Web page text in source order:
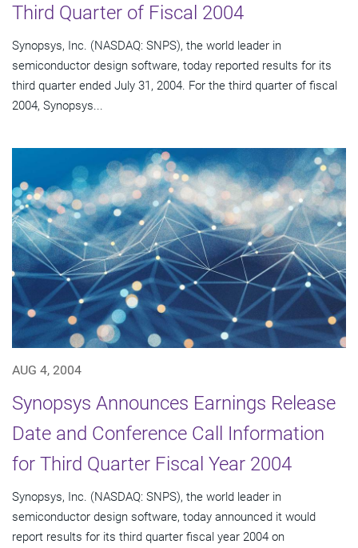
Third Quarter of Fiscal 2004
Synopsys, Inc. (NASDAQ: SNPS), the world leader in
semiconductor design software, today reported results for its
third quarter ended July 31, 2004. For the third quarter of fiscal
2004, Synopsys...
AUG 4, 2004
Synopsys Announces Earnings Release
Date and Conference Call Information
for Third Quarter Fiscal Year 2004
Synopsys, Inc. (NASDAQ: SNPS), the world leader in
semiconductor design software, today announced it would
report results for its third quarter fiscal year 2004 on